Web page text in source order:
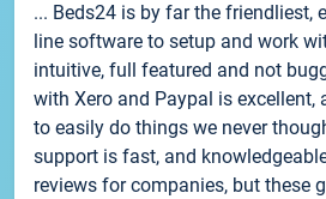
... Beds24 is by far the friendliest,
line software to setup and work
intuitive, full featured and not
with Xero and Paypal is excellent,
to easily do things we never
support is fast, and
reviews for companies, but these